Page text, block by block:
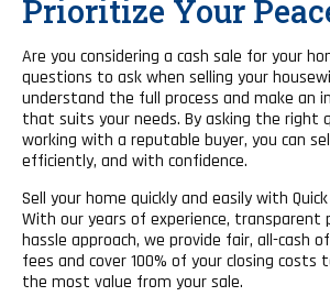
Prioritize Your
Are you considering a cash sale for your
questions to ask when selling your
understand the full process and make an
that suits your needs. By asking the right
working with a reputable buyer, you can
efficiently, and with confidence.
Sell your home quickly and easily with
With our years of experience, transparent
hassle approach, we provide fair, all-cash
fees and cover 100% of your closing costs
the most value from your sale.